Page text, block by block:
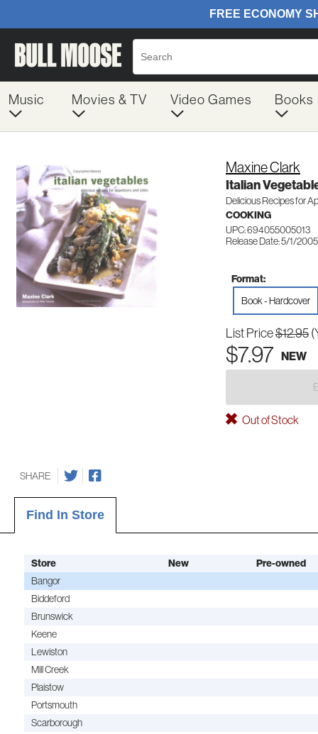
Music Movies & TV Video Games Books
Maxine Clark
Italian
Delicious Recipes for
COOKING
UPC: 694055005013
Release Date: 5/1/2005
Format:
Book - Hardcover
List Price$12.95
$7.97 NEW
Out of Stock
SHARE
Find In Store
Store New Pre-owned
Bangor
Biddeford
Brunswick
Keene
Lewiston
Mill Creek
Plaistow
Portsmouth
Scarborough